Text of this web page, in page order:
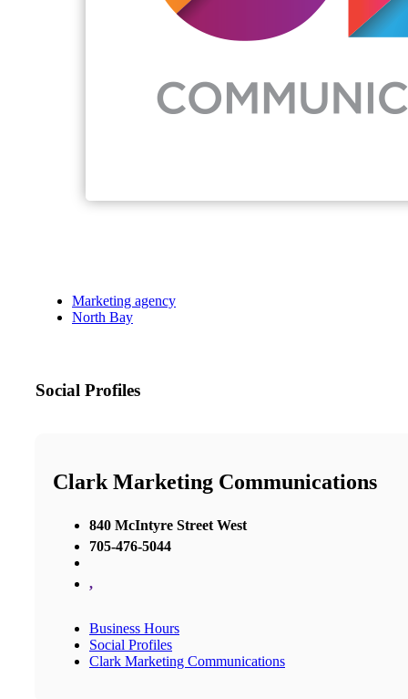
Marketing agency
North Bay
Social Profiles
Clark Marketing Communications
840 McIntyre Street West
705-476-5044
,
Business Hours
Social Profiles
Clark Marketing Communications